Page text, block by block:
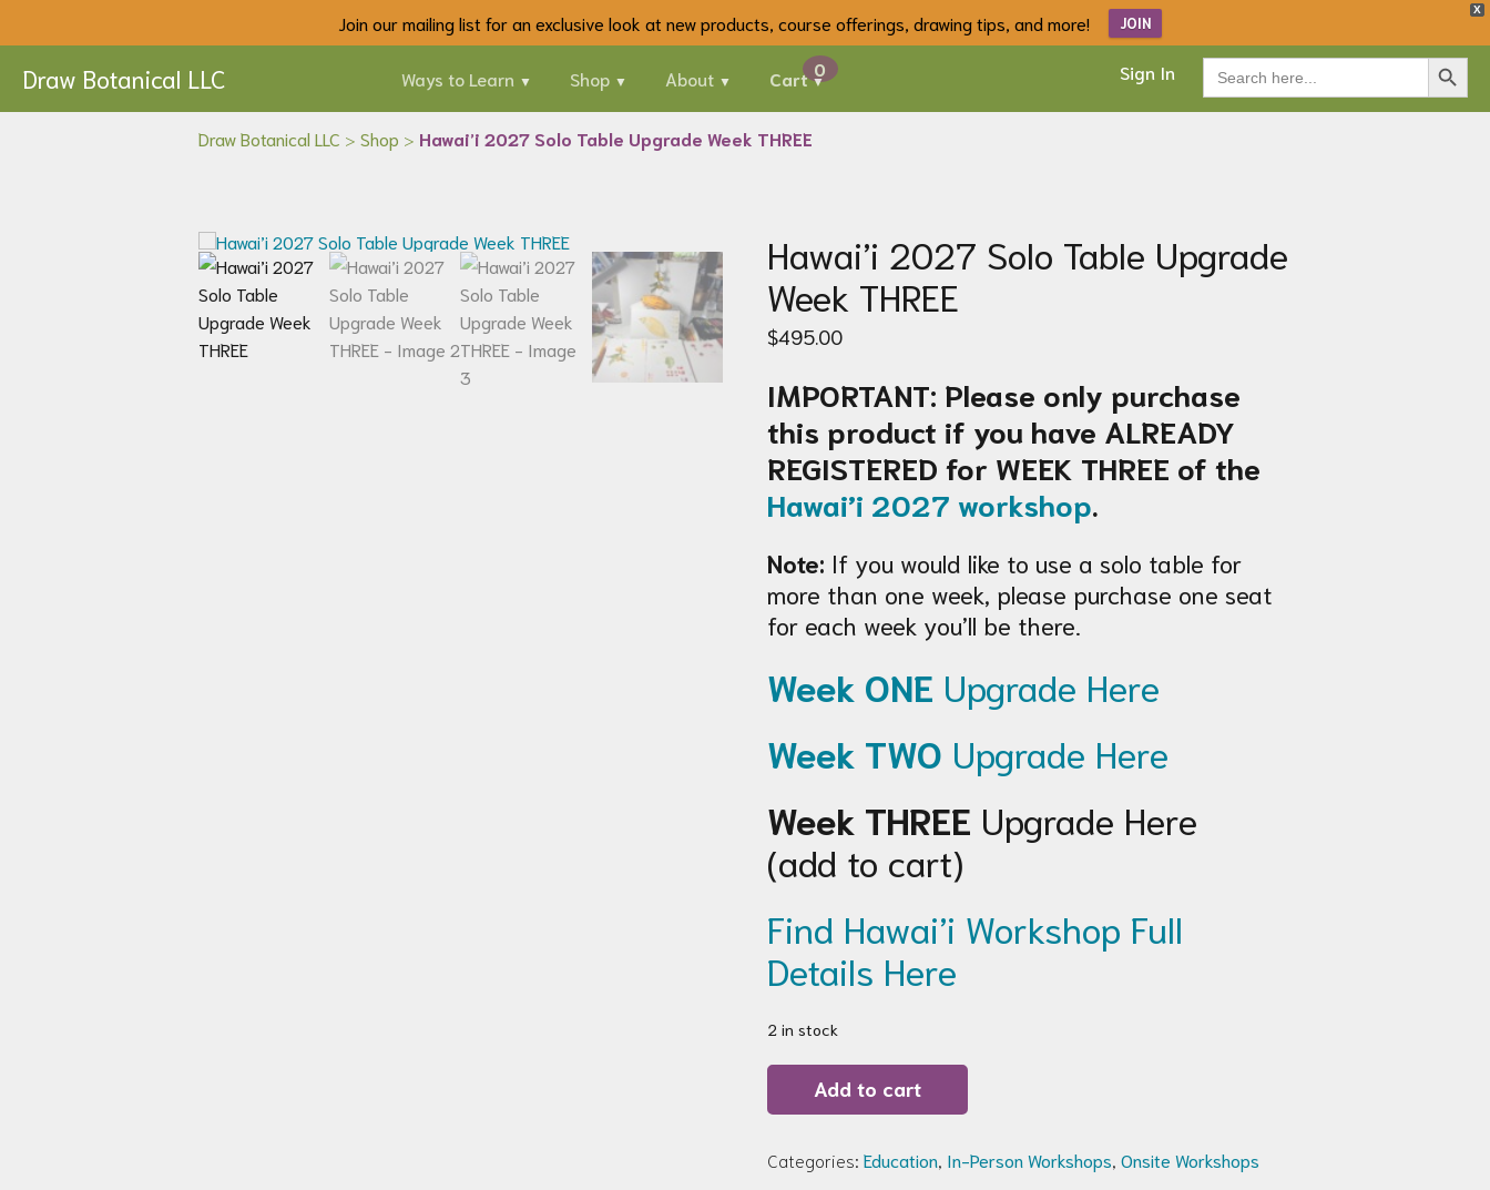
X
Join our mailing list for an exclusive look at new products, course offerings, drawing tips, and more! JOIN
Draw Botanical LLC Sign In
Ways to Learn Shop About Cart
Search
for:
Search Button
Draw Botanical LLC > Shop > Hawai’i 2027 Solo Table Upgrade Week THREE
Hawai’i 2027 Solo Table Upgrade
Week THREE
$495.00
IMPORTANT: Please only purchase
this product if you have ALREADY
REGISTERED for WEEK THREE of the
Hawai’i 2027 workshop.
Note: If you would like to use a solo table for
more than one week, please purchase one seat
for each week you’ll be there.
Week ONE Upgrade Here
Week TWO Upgrade Here
Week THREE Upgrade Here
(add to cart)
Find Hawai’i Workshop Full
Details Here
2 in stock
Hawai’i
Solo
Upgrade
Week
Add to cart
Categories: Education, In-Person Workshops, Onsite Workshops